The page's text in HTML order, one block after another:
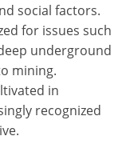
social factors.
for issues such
underground
mining.
in
recognized